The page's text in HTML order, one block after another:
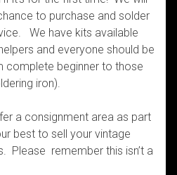
to purchase and solder
We have kits available
and everyone should be
complete beginner to those
iron).
a consignment area as part
best to sell your vintage
Please remember this isn’t a